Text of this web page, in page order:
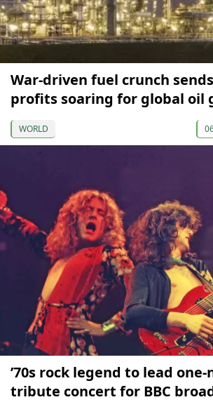
War-driven fuel crunch
profits soaring for global oil
WORLD
’70s rock legend to lead
tribute concert for BBC